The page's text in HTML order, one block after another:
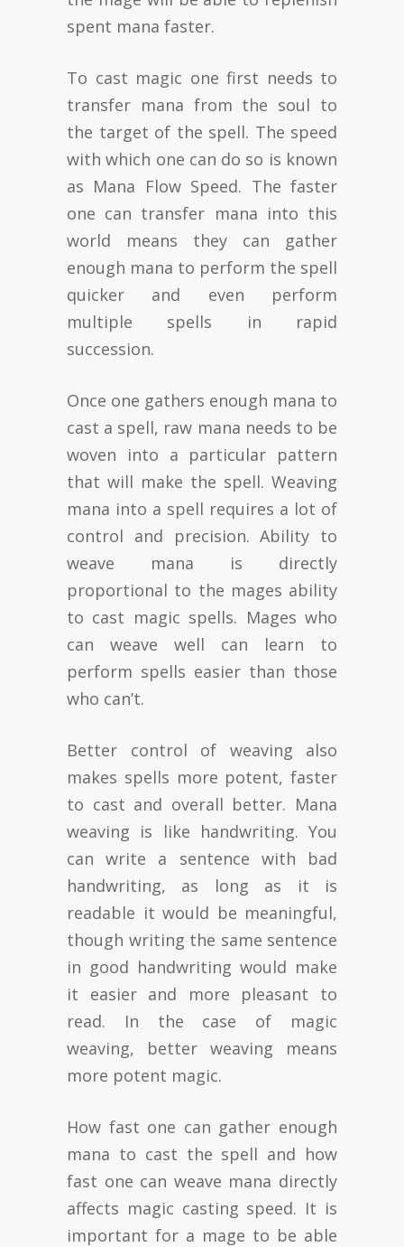
spent mana faster.
To cast magic one first needs to
transfer mana from the soul to
the target of the spell. The speed
with which one can do so is known
as Mana Flow Speed. The faster
one can transfer mana into this
world means they can gather
enough mana to perform the spell
quicker and even perform
multiple spells in rapid
succession.
Once one gathers enough mana to
cast a spell, raw mana needs to be
woven into a particular pattern
that will make the spell. Weaving
mana into a spell requires a lot of
control and precision. Ability to
weave mana is directly
proportional to the mages ability
to cast magic spells. Mages who
can weave well can learn to
perform spells easier than those
who can’t.
Better control of weaving also
makes spells more potent, faster
to cast and overall better. Mana
weaving is like handwriting. You
can write a sentence with bad
handwriting, as long as it is
readable it would be meaningful,
though writing the same sentence
in good handwriting would make
it easier and more pleasant to
read. In the case of magic
weaving, better weaving means
more potent magic.
How fast one can gather enough
mana to cast the spell and how
fast one can weave mana directly
affects magic casting speed. It is
important for a mage to be able